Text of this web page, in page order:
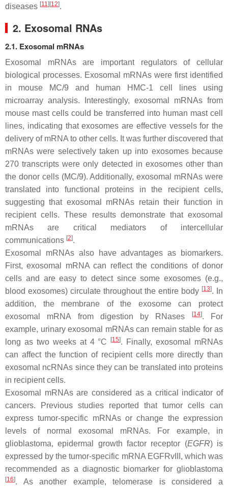
diseases [11] [12].
2. Exosomal RNAs
2.1. Exosomal mRNAs
Exosomal mRNAs are important regulators of cellular
biological processes. Exosomal mRNAs were first identified
in mouse MC/9 and human HMC-1 cell lines using
microarray analysis. Interestingly, exosomal mRNAs from
mouse mast cells could be transferred into human mast cell
lines, indicating that exosomes are effective vessels for the
delivery of mRNA to other cells. It was further discovered that
mRNAs were selectively taken up into exosomes because
270 transcripts were only detected in exosomes other than
the donor cells (MC/9). Additionally, exosomal mRNAs were
translated into functional proteins in the recipient cells,
suggesting that exosomal mRNAs retain their function in
recipient cells. These results demonstrate that exosomal
mRNAs are critical mediators of intercellular
communications [2].
Exosomal mRNAs also have advantages as biomarkers.
First, exosomal mRNA can reflect the conditions of donor
cells and are easy to detect since some exosomes (e.g.,
blood exosomes) circulate throughout the entire body [13]. In
addition, the membrane of the exosome can protect
exosomal mRNA from digestion by RNases
[14]. For
example, urinary exosomal mRNAs can remain stable for as
long as two weeks at 4 °C
[15]. Finally, exosomal mRNAs
can affect the function of recipient cells more directly than
exosomal ncRNAs since they can be translated into proteins
in recipient cells.
Exosomal mRNAs are considered as a critical indicator of
cancers. Previous studies reported that tumor cells can
express tumor-specific mRNAs or change the expression
levels of normal exosomal mRNAs. For example, in
glioblastoma, epidermal growth factor receptor (EGFR) is
expressed by the tumor-specific mRNA EGFRvIII , which was
recommended as a diagnostic biomarker for glioblastoma
[16]. As another example, telomerase is considered a